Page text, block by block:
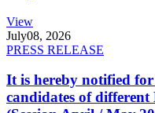
View
July08, 2026
PRESS RELEASE
It is hereby notified
candidates of